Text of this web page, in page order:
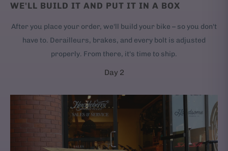
WE'LL BUILD IT AND PUT IT IN A BOX
After you place your order, we'll build your bike – so you don't
have to. Derailleurs, brakes, and every bolt is adjusted
properly. From there, it's time to ship.
Day 2